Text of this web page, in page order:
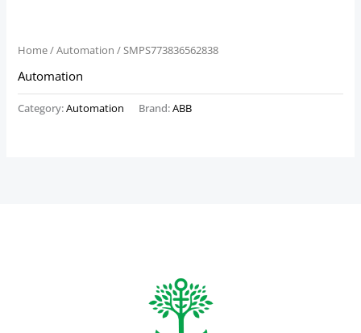
Home/Automation / SMPS773836562838
Automation
Category:Automation Brand:ABB